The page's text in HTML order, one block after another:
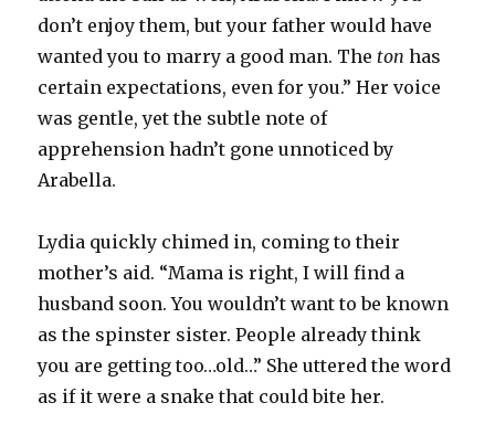
don’t enjoy them, but your father would have
wanted you to marry a good man. The ton has
certain expectations, even for you.” Her voice
was gentle, yet the subtle note of
apprehension hadn’t gone unnoticed by
Arabella.
Lydia quickly chimed in, coming to their
mother’s aid. “Mama is right, I will find a
husband soon. You wouldn’t want to be known
as the spinster sister. People already think
you are getting too…old…” She uttered the word
as if it were a snake that could bite her.